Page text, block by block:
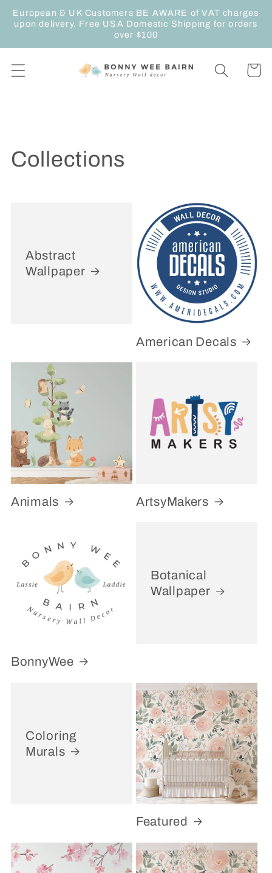
Skip to
content
European & UK Customers BE AWARE of VAT charges
upon delivery. Free USA Domestic Shipping for orders
over $100
Cart
Collections
Abstract
Wallpaper
American Decals
Animals ArtsyMakers
BonnyWee
Botanical
Wallpaper
Coloring
Murals
Featured